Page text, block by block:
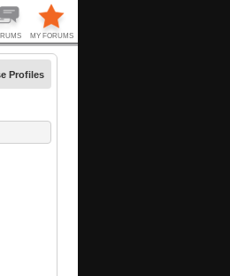
Profiles